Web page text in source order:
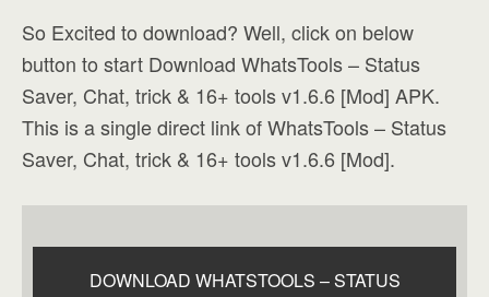
So Excited to download? Well, click on below
button to start Download WhatsTools – Status
Saver, Chat, trick & 16+ tools v1.6.6 [Mod] APK.
This is a single direct link of WhatsTools – Status
Saver, Chat, trick & 16+ tools v1.6.6 [Mod].
DOWNLOAD WHATSTOOLS – STATUS